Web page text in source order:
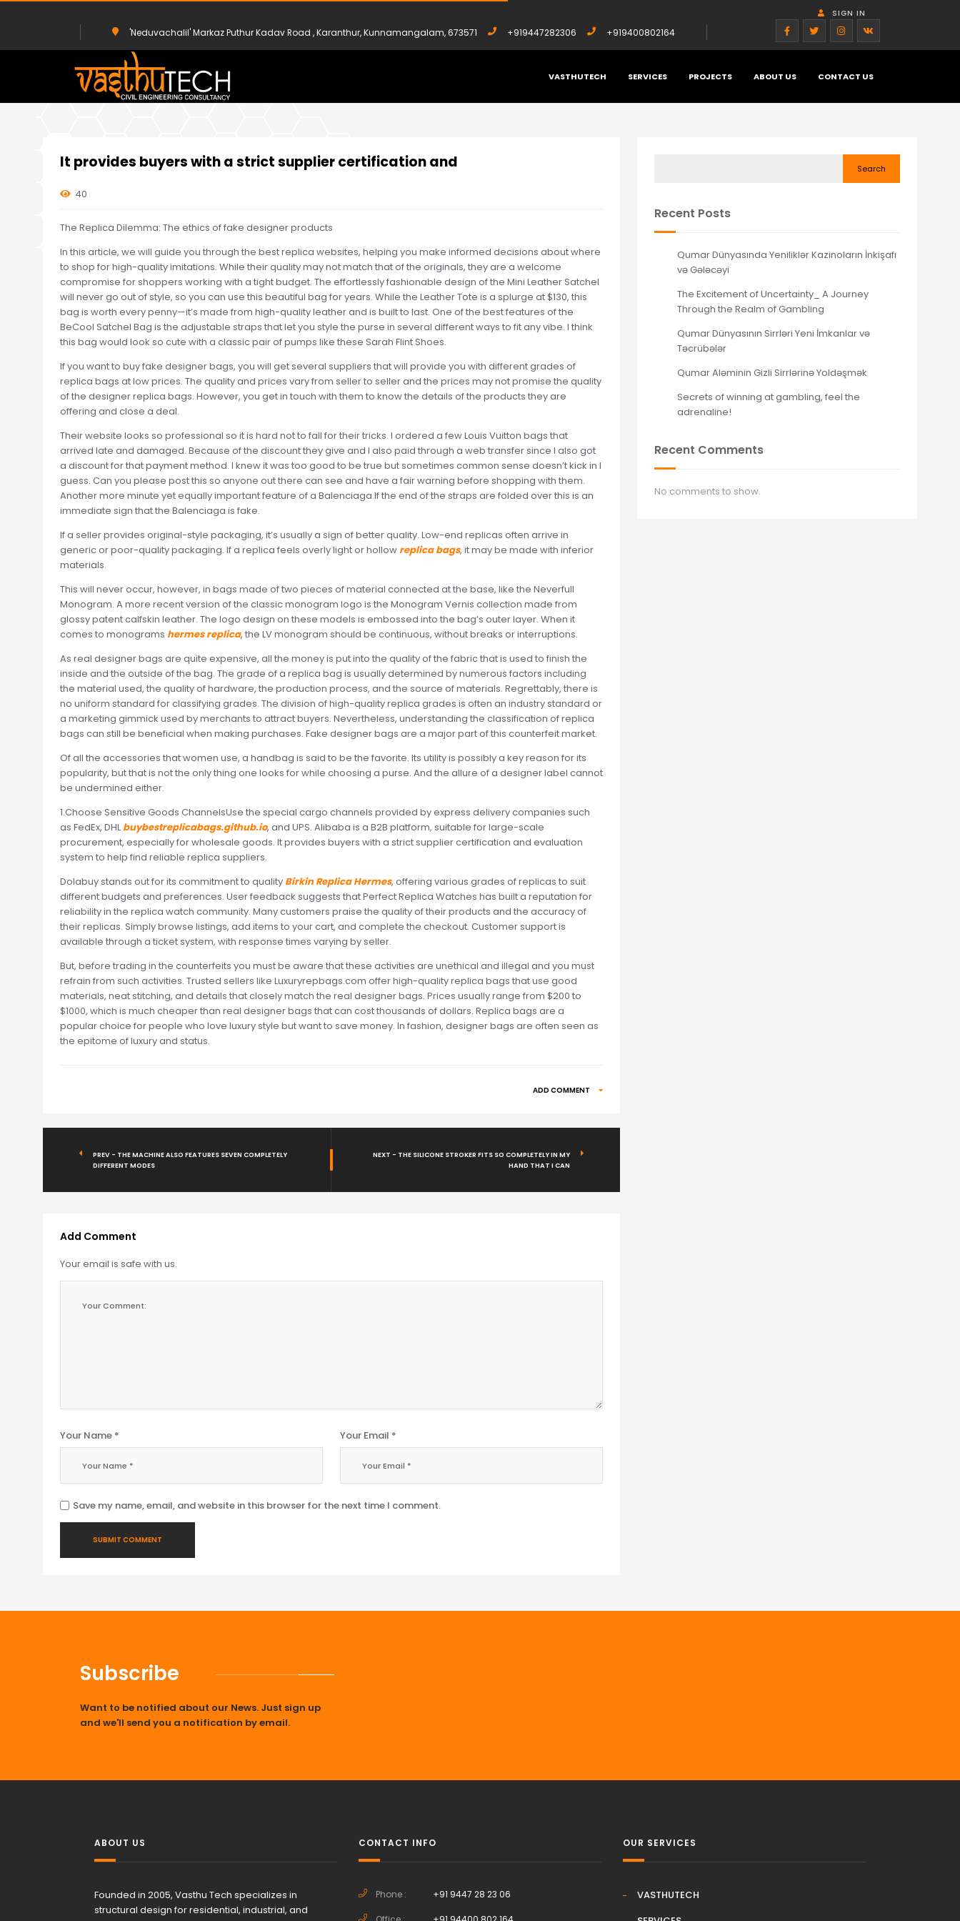
'Neduvachalil' Markaz Puthur Kadav Road , Karanthur, Kunnamangalam, 673571 +919447282306 +919400802164
SIGN IN
VASTHUTECH SERVICES PROJECTS ABOUT US CONTACT US
UNCATEGORIZED IT PROVIDES BUYERS WITH A STRICT SUPPLIER CERTIFICATION AND
It provides buyers with a strict supplier certification and
40
The Replica Dilemma: The ethics of fake designer products
In this article, we will guide you through the best replica websites, helping you make informed decisions about where
to shop for high-quality imitations. While their quality may not match that of the originals, they are a welcome
compromise for shoppers working with a tight budget. The effortlessly fashionable design of the Mini Leather Satchel
will never go out of style, so you can use this beautiful bag for years. While the Leather Tote is a splurge at $130, this
bag is worth every penny—it’s made from high-quality leather and is built to last. One of the best features of the
BeCool Satchel Bag is the adjustable straps that let you style the purse in several different ways to fit any vibe. I think
this bag would look so cute with a classic pair of pumps like these Sarah Flint Shoes.
If you want to buy fake designer bags, you will get several suppliers that will provide you with different grades of
replica bags at low prices. The quality and prices vary from seller to seller and the prices may not promise the quality
of the designer replica bags. However, you get in touch with them to know the details of the products they are
offering and close a deal.
Their website looks so professional so it is hard not to fall for their tricks. I ordered a few Louis Vuitton bags that
arrived late and damaged. Because of the discount they give and I also paid through a web transfer since I also got
a discount for that payment method. I knew it was too good to be true but sometimes common sense doesn’t kick in I
guess. Can you please post this so anyone out there can see and have a fair warning before shopping with them.
Another more minute yet equally important feature of a Balenciaga.If the end of the straps are folded over this is an
immediate sign that the Balenciaga is fake.
If a seller provides original-style packaging, it’s usually a sign of better quality. Low-end replicas often arrive in
generic or poor-quality packaging. If a replica feels overly light or hollow replica bags, it may be made with inferior
materials.
This will never occur, however, in bags made of two pieces of material connected at the base, like the Neverfull
Monogram. A more recent version of the classic monogram logo is the Monogram Vernis collection made from
glossy patent calfskin leather. The logo design on these models is embossed into the bag’s outer layer. When it
comes to monograms hermes replica, the LV monogram should be continuous, without breaks or interruptions.
As real designer bags are quite expensive, all the money is put into the quality of the fabric that is used to finish the
inside and the outside of the bag. The grade of a replica bag is usually determined by numerous factors including
the material used, the quality of hardware, the production process, and the source of materials. Regrettably, there is
no uniform standard for classifying grades. The division of high-quality replica grades is often an industry standard or
a marketing gimmick used by merchants to attract buyers. Nevertheless, understanding the classification of replica
bags can still be beneficial when making purchases. Fake designer bags are a major part of this counterfeit market.
Of all the accessories that women use, a handbag is said to be the favorite. Its utility is possibly a key reason for its
popularity, but that is not the only thing one looks for while choosing a purse. And the allure of a designer label cannot
be undermined either.
1.Choose Sensitive Goods ChannelsUse the special cargo channels provided by express delivery companies such
as FedEx, DHLbuybestreplicabags.github.io, and UPS. Alibaba is a B2B platform, suitable for large-scale
procurement, especially for wholesale goods. It provides buyers with a strict supplier certification and evaluation
system to help find reliable replica suppliers.
Dolabuy stands out for its commitment to quality Birkin Replica Hermes, offering various grades of replicas to suit
different budgets and preferences. User feedback suggests that Perfect Replica Watches has built a reputation for
reliability in the replica watch community. Many customers praise the quality of their products and the accuracy of
their replicas. Simply browse listings, add items to your cart, and complete the checkout. Customer support is
available through a ticket system, with response times varying by seller.
But, before trading in the counterfeits you must be aware that these activities are unethical and illegal and you must
refrain from such activities. Trusted sellers like Luxuryrepbags.com offer high-quality replica bags that use good
materials, neat stitching, and details that closely match the real designer bags. Prices usually range from $200 to
$1000, which is much cheaper than real designer bags that can cost thousands of dollars. Replica bags are a
popular choice for people who love luxury style but want to save money. In fashion, designer bags are often seen as
the epitome of luxury and status.
ADD COMMENT
PREV - THE MACHINE ALSO FEATURES SEVEN COMPLETELY
DIFFERENT MODES
NEXT - THE SILICONE STROKER FITS SO COMPLETELY IN MY
HAND THAT I CAN
Add Comment
Your email is safe with us.
Your Name * Your Email *
Save my name, email, and website in this browser for the next time I comment.
Search
Recent Posts
Qumar Dünyasında Yeniliklər Kazinoların İnkişafı
və Gələcəyi
The Excitement of Uncertainty_ A Journey
Through the Realm of Gambling
Qumar Dünyasının Sirrləri Yeni İmkanlar və
Təcrübələr
Qumar Aləminin Gizli Sirrlərinə Yoldəşmək
Secrets of winning at gambling, feel the
adrenaline!
Recent Comments
No comments to show.
Subscribe
Want to be notified about our News. Just sign up
and we'll send you a notification by email.
ABOUT US
Founded in 2005, Vasthu Tech specializes in
structural design for residential, industrial, and
CONTACT INFO
Phone : +91 9447 28 23 06
OUR SERVICES
VASTHUTECH